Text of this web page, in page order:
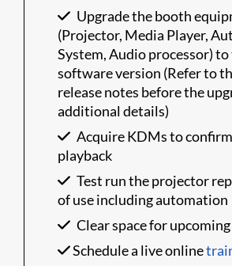
Upgrade the booth
(Projector, Media Player,
System, Audio processor)
software version (Refer to
release notes before the
additional details)
Acquire KDMs to
playback
Test run the projector
of use including automation
Clear space for
Schedule a live online